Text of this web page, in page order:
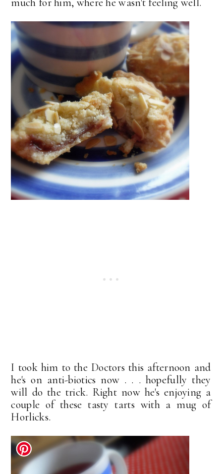
I took him to the Doctors this afternoon and
he's on anti-biotics now . . . hopefully they
will do the trick. Right now he's enjoying a
couple of these tasty tarts with a mug of
Horlicks.